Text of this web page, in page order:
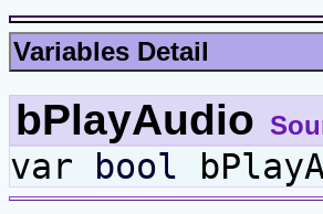
Variables Detail
bPlayAudio
var bool